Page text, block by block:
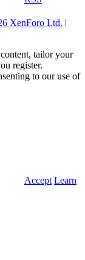
XenForo Ltd.
tailor your
register.
to our use of
Accept Learn